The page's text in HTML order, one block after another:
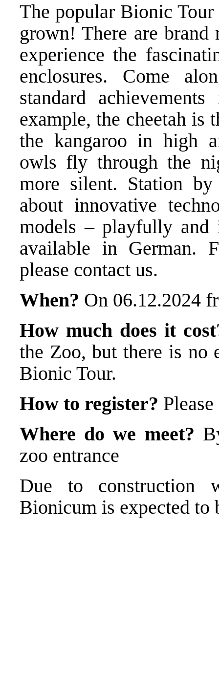
The popular Bionic
grown! There are
experience the
enclosures. Come
standard
example, the cheetah is
the kangaroo in high
owls fly through the
more silent. Station
about innovative
models – playfully and
available in German.
please contact us.
When? On 06.12.2024
How much does it
the Zoo, but there is no
Bionic Tour.
How to register?
Where do we meet?
zoo entrance
Due to construction
Bionicum is expected to